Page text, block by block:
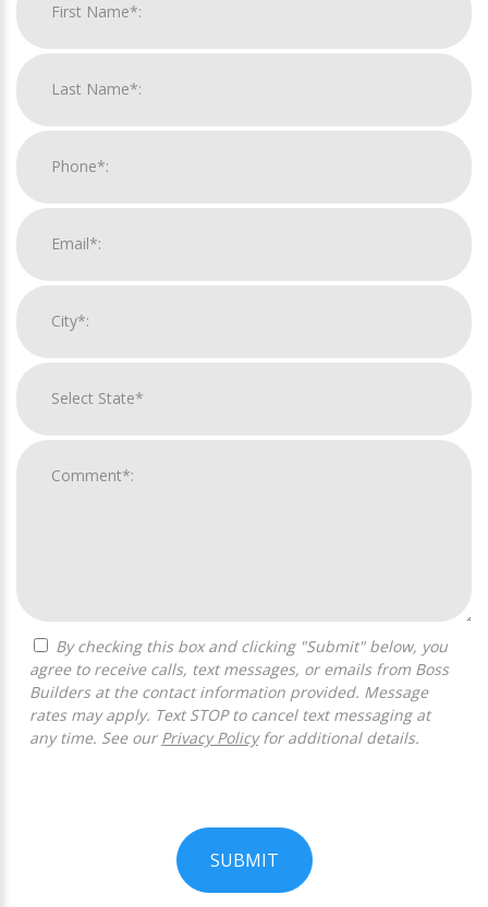
agree to receive calls, text messages, or emails from Boss
Builders at the contact information provided. Message
rates may apply. Text STOP to cancel text messaging at
any time. See our Privacy Policyfor additional details.
SUBMIT